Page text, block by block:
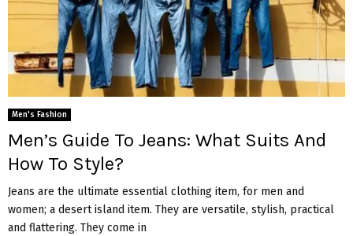
Men's Fashion
Men’s Guide To Jeans: What Suits And
How To Style?
Jeans are the ultimate essential clothing item, for men and
women; a desert island item. They are versatile, stylish, practical
and flattering. They come in